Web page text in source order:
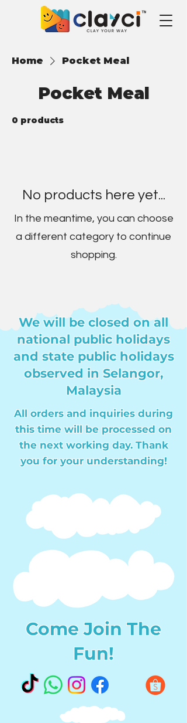
Home Pocket Meal
Pocket Meal
0 products
No products here yet...
In the meantime, you can choose
a different category to continue
shopping.
We will be closed on all
national public holidays
and state public holidays
observed in Selangor,
Malaysia
All orders and inquiries during
this time will be processed on
the next working day. Thank
you for your understanding!
Come Join The
Fun!